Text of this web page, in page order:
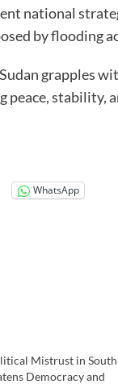
national
by flooding
grapples
peace, stability,
WhatsApp
Mistrust in South
Democracy and